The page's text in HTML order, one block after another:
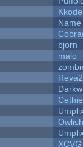
bjorn
malo
XCVG